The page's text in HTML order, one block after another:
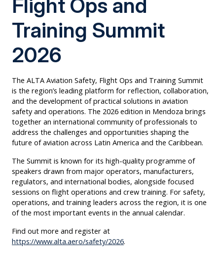
Flight Ops and
Training Summit
2026
The ALTA Aviation Safety, Flight Ops and Training Summit
is the region’s leading platform for reflection, collaboration,
and the development of practical solutions in aviation
safety and operations. The 2026 edition in Mendoza brings
together an international community of professionals to
address the challenges and opportunities shaping the
future of aviation across Latin America and the Caribbean.
The Summit is known for its high-quality programme of
speakers drawn from major operators, manufacturers,
regulators, and international bodies, alongside focused
sessions on flight operations and crew training. For safety,
operations, and training leaders across the region, it is one
of the most important events in the annual calendar.
Find out more and register at
https://www.alta.aero/safety/2026.